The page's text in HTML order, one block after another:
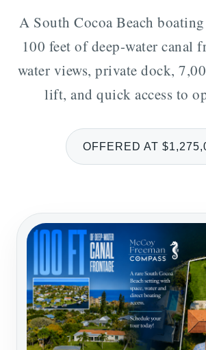
A South Cocoa Beach
100 feet of deep-water canal
water views, private dock,
lift, and quick access to
OFFERED AT